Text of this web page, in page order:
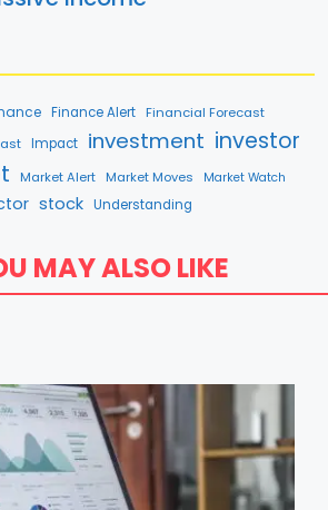
Finance Alert Financial Forecast
Impact investment investor
Market Alert Market Moves Market Watch
stock Understanding
MAY ALSO LIKE